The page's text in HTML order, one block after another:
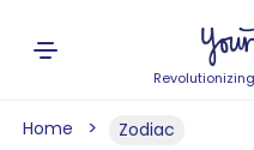
Home Zodiac